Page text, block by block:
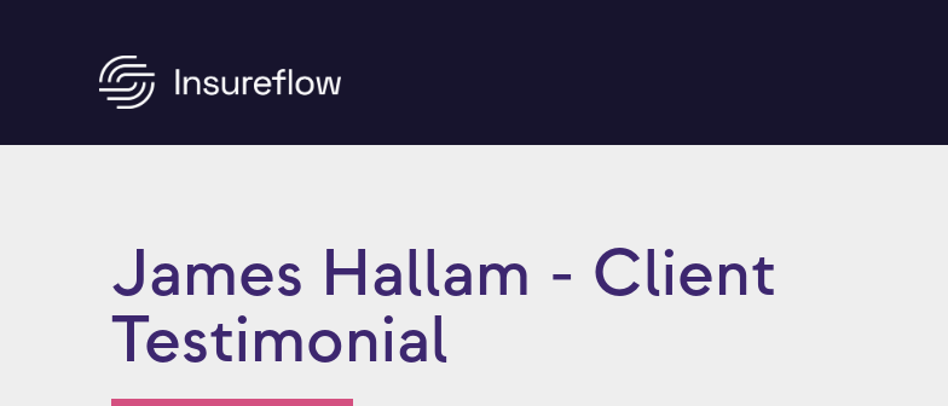
James Hallam - Client
Testimonial